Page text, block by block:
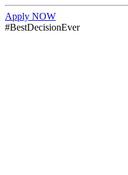
Apply NOW
#BestDecisionEver